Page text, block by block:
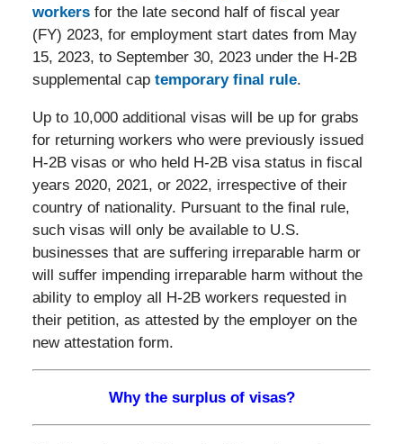
workersfor the late second half of fiscal year
(FY) 2023, for employment start dates from May
15, 2023, to September 30, 2023 under the H-2B
supplemental cap temporary final rule.
Up to 10,000 additional visas will be up for grabs
for returning workers who were previously issued
H-2B visas or who held H-2B visa status in fiscal
years 2020, 2021, or 2022, irrespective of their
country of nationality. Pursuant to the final rule,
such visas will only be available to U.S.
businesses that are suffering irreparable harm or
will suffer impending irreparable harm without the
ability to employ all H-2B workers requested in
their petition, as attested by the employer on the
new attestation form.
Why the surplus of visas?